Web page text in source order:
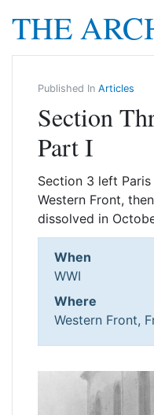
THE
Published In Articles
Section
Part I
Section 3 left
Western Front,
dissolved in
When
WWI
Where
Western Front,